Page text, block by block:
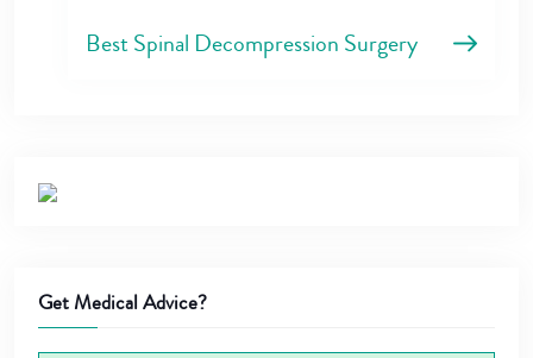
Best Spinal Decompression Surgery
Get Medical Advice?